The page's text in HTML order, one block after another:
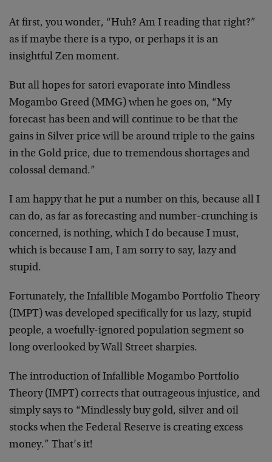
At first, you wonder, “Huh? Am I reading that right?”
as if maybe there is a typo, or perhaps it is an
insightful Zen moment.
But all hopes for satori evaporate into Mindless
Mogambo Greed (MMG) when he goes on, “My
forecast has been and will continue to be that the
gains in Silver price will be around triple to the gains
in the Gold price, due to tremendous shortages and
colossal demand.”
I am happy that he put a number on this, because all I
can do, as far as forecasting and number-crunching is
concerned, is nothing, which I do because I must,
which is because I am, I am sorry to say, lazy and
stupid.
Fortunately, the Infallible Mogambo Portfolio Theory
(IMPT) was developed specifically for us lazy, stupid
people, a woefully-ignored population segment so
long overlooked by Wall Street sharpies.
The introduction of Infallible Mogambo Portfolio
Theory (IMPT) corrects that outrageous injustice, and
simply says to “Mindlessly buy gold, silver and oil
stocks when the Federal Reserve is creating excess
money.” That’s it!